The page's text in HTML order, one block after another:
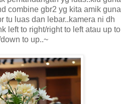
combine gbr2 yg kita amik guna
tu luas dan lebar..kamera ni dh
left to right/right to left atau up to
to up..~